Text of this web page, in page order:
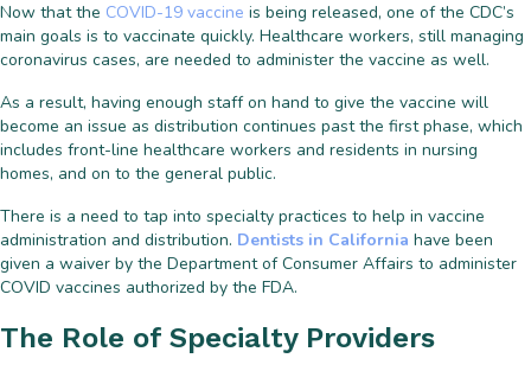
Now that the COVID-19 vaccine is being released, one of the CDC’s
main goals is to vaccinate quickly. Healthcare workers, still managing
coronavirus cases, are needed to administer the vaccine as well.
As a result, having enough staff on hand to give the vaccine will
become an issue as distribution continues past the first phase, which
includes front-line healthcare workers and residents in nursing
homes, and on to the general public.
There is a need to tap into specialty practices to help in vaccine
administration and distribution. Dentists in California have been
given a waiver by the Department of Consumer Affairs to administer
COVID vaccines authorized by the FDA.
The Role of Specialty Providers